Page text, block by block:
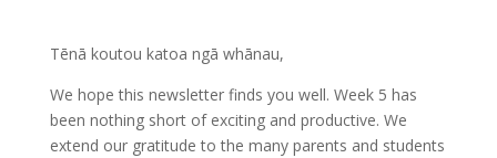
Tēnā koutou katoa ngā whānau,
We hope this newsletter finds you well. Week 5 has
been nothing short of exciting and productive. We
extend our gratitude to the many parents and students